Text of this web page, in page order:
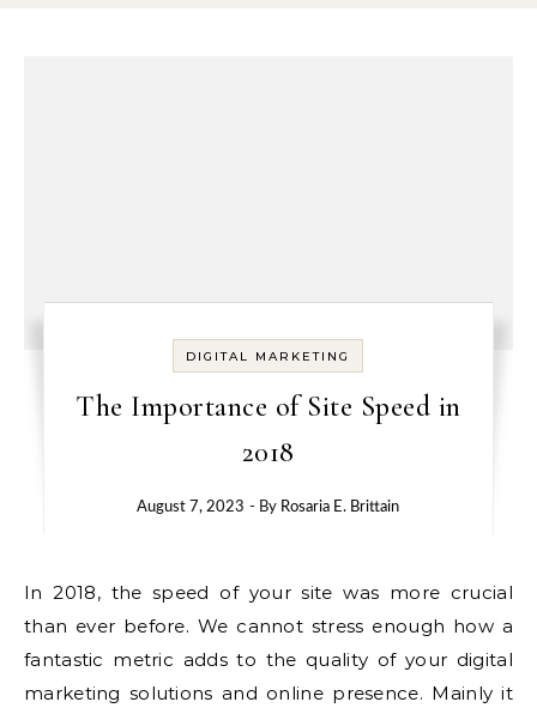
DIGITAL MARKETING
The Importance of Site Speed in
2018
August 7, 2023 - By Rosaria E. Brittain
In 2018, the speed of your site was more crucial
than ever before. We cannot stress enough how a
fantastic metric adds to the quality of your digital
marketing solutions and online presence. Mainly it